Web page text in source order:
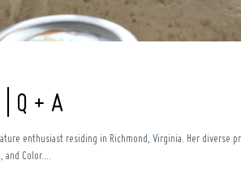
Q + A
enthusiast residing in Richmond, Virginia. Her diverse
and Color....